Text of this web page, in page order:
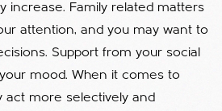
increase. Family related matters
attention, and you may want to
Support from your social
mood. When it comes to
act more selectively and